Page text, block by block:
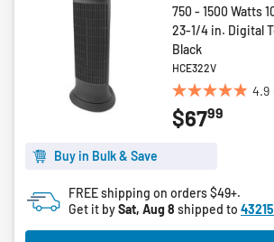
750 - 1500 Watts
23-1/4 in. Digital
Black
HCE322V
4.9
4.9
out
24
reviews
$6799
Buy in Bulk & Save
FREE shipping on orders $49+.
Get it bySat, Aug 8 shipped to 43215